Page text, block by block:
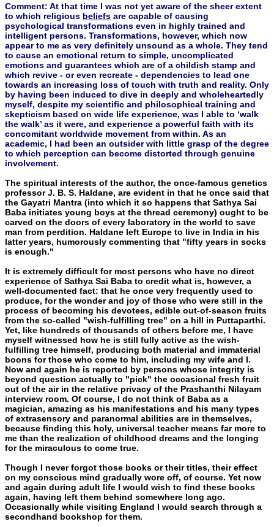
Comment: At that time I was not yet aware of the sheer extent
to which religious beliefs are capable of causing
psychological transformations even in highly trained and
intelligent persons. Transformations, however, which now
appear to me as very definitely unsound as a whole. They tend
to cause an emotional return to simple, uncomplicated
emotions and guarantees which are of a childish stamp and
which revive - or even recreate - dependencies to lead one
towards an increasing loss of touch with truth and reality. Only
by having been induced to dive in deeply and wholeheartedly
myself, despite my scientific and philosophical training and
skepticism based on wide life experience, was I able to ‘walk
the walk’ as it were, and experience a powerful faith with its
concomitant worldwide movement from within. As an
academic, I had been an outsider with little grasp of the degree
to which perception can become distorted through genuine
involvement.
The spiritual interests of the author, the once-famous genetics
professor J. B. S. Haldane, are evident in that he once said that
the Gayatri Mantra (into which it so happens that Sathya Sai
Baba ini­tiates young boys at the thread ceremony) ought to be
carved on the doors of every laboratory in the world to save
man from perdi­tion. Haldane left Europe to live in India in his
latter years, humor­ously commenting that "fifty years in socks
is enough."
It is extremely difficult for most persons who have no direct
experience of Sathya Sai Baba to credit what is, however, a
well-documented fact: that he once very frequently used to
produce, for the wonder and joy of those who were still in the
process of becoming his devotees, edible out-of-season fruits
from the so-called "wish-fulfilling tree" on a hill in Puttaparthi.
Yet, like hundreds of thousands of others before me, I have
myself witnessed how he is still fully active as the wish-
fulfilling tree himself, producing both material and immaterial
boons for those who come to him, includ­ing my wife and I.
Now and again he is reported by persons whose integrity is
beyond question actually to "pick" the occasional fresh fruit
out of the air in the relative privacy of the Prashanthi Nilayam
interview room. Of course, I do not think of Baba as a
magician, amazing as his manifestations and his many types
of extrasensory and paranormal abilities are in themselves,
because finding this holy, universal teacher means far more to
me than the realization of child­hood dreams and the longing
for the miraculous to come true.
Though I never forgot those books or their titles, their effect
on my conscious mind gradually wore off, of course. Yet now
and again during adult life I would wish to find these books
again, having left them behind somewhere long ago.
Occasionally while visiting En­gland I would search through a
secondhand bookshop for them.